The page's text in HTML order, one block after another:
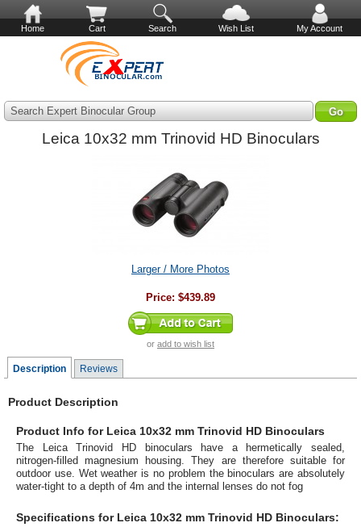
Home Cart Search Wish List My Account
Search Expert Binocular Group
Leica 10x32 mm Trinovid HD Binoculars
Larger / More Photos
Price: $439.89
or add to wish list
Description Reviews
Product Description
Product Info for Leica 10x32 mm Trinovid HD Binoculars
The Leica Trinovid HD binoculars have a hermetically sealed,
nitrogen-filled magnesium housing. They are therefore suitable for
outdoor use. Wet weather is no problem the binoculars are absolutely
water-tight to a depth of 4m and the internal lenses do not fog
Specifications for Leica 10x32 mm Trinovid HD Binoculars: